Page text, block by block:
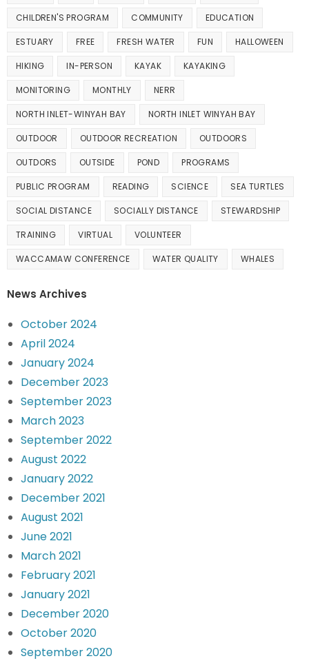
CHILDREN'S PROGRAM COMMUNITY EDUCATION
ESTUARY FREE FRESH WATER FUN HALLOWEEN
HIKING IN-PERSON KAYAK KAYAKING
MONITORING MONTHLY NERR
NORTH INLET-WINYAH BAY NORTH INLET WINYAH BAY
OUTDOOR OUTDOOR RECREATION OUTDOORS
OUTDORS OUTSIDE POND PROGRAMS
PUBLIC PROGRAM READING SCIENCE SEA TURTLES
SOCIAL DISTANCE SOCIALLY DISTANCE STEWARDSHIP
TRAINING VIRTUAL VOLUNTEER
WACCAMAW CONFERENCE WATER QUALITY WHALES
News Archives
October 2024
April 2024
January 2024
December 2023
September 2023
March 2023
September 2022
August 2022
January 2022
December 2021
August 2021
June 2021
March 2021
February 2021
January 2021
December 2020
October 2020
September 2020